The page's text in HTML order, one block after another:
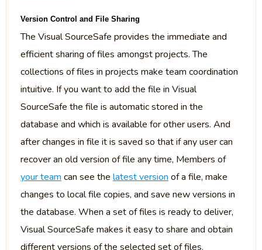
Version Control and File Sharing
The Visual SourceSafe provides the immediate and
efficient sharing of files amongst projects. The
collections of files in projects make team coordination
intuitive. If you want to add the file in Visual
SourceSafe the file is automatic stored in the
database and which is available for other users. And
after changes in file it is saved so that if any user can
recover an old version of file any time, Members of
your team can see the latest version of a file, make
changes to local file copies, and save new versions in
the database. When a set of files is ready to deliver,
Visual SourceSafe makes it easy to share and obtain
different versions of the selected set of files.